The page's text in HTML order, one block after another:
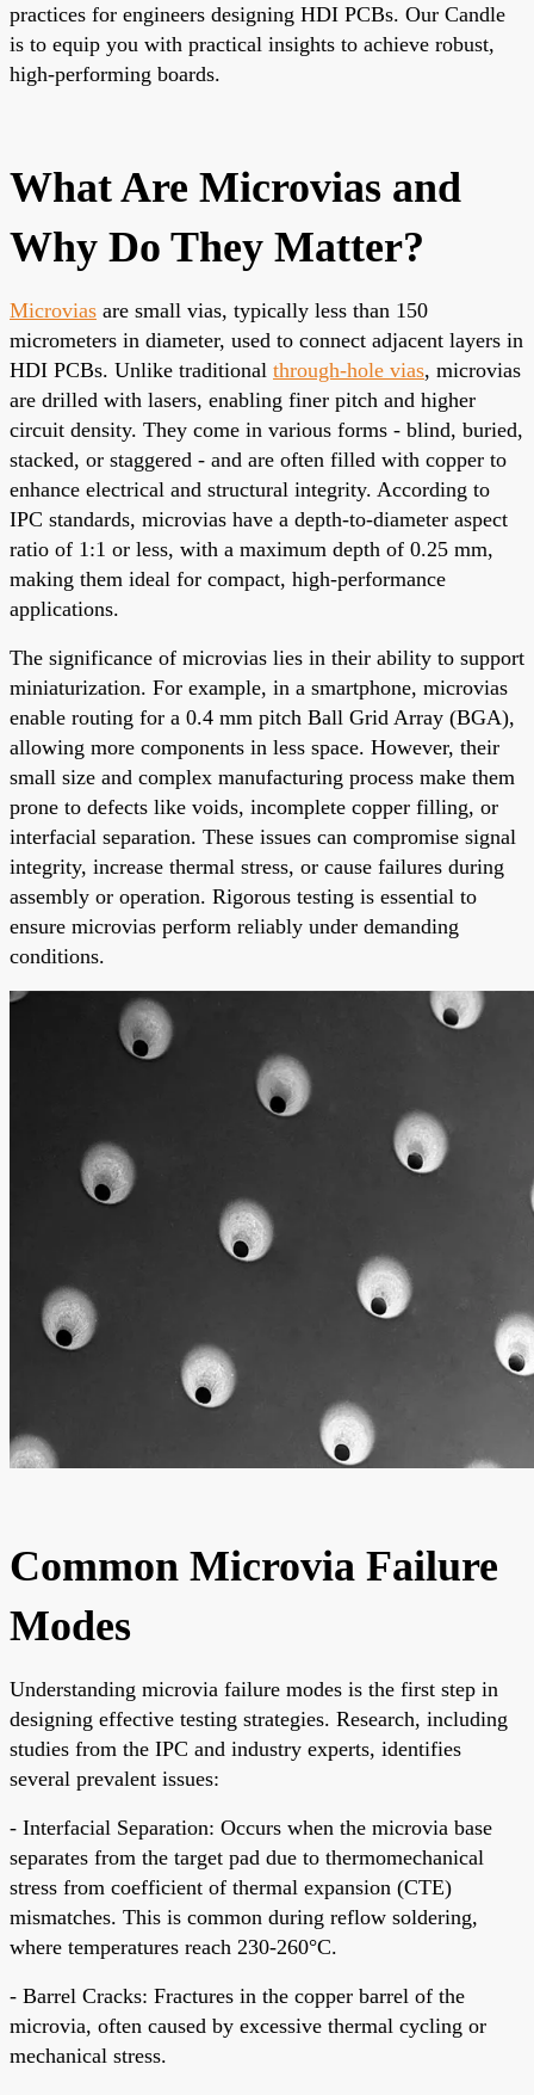
practices for engineers designing HDI PCBs. Our Candle
is to equip you with practical insights to achieve robust,
high-performing boards.
What Are Microvias and
Why Do They Matter?
Microvias are small vias, typically less than 150
micrometers in diameter, used to connect adjacent layers in
HDI PCBs. Unlike traditional through-hole vias, microvias
are drilled with lasers, enabling finer pitch and higher
circuit density. They come in various forms - blind, buried,
stacked, or staggered - and are often filled with copper to
enhance electrical and structural integrity. According to
IPC standards, microvias have a depth-to-diameter aspect
ratio of 1:1 or less, with a maximum depth of 0.25 mm,
making them ideal for compact, high-performance
applications.
The significance of microvias lies in their ability to support
miniaturization. For example, in a smartphone, microvias
enable routing for a 0.4 mm pitch Ball Grid Array (BGA),
allowing more components in less space. However, their
small size and complex manufacturing process make them
prone to defects like voids, incomplete copper filling, or
interfacial separation. These issues can compromise signal
integrity, increase thermal stress, or cause failures during
assembly or operation. Rigorous testing is essential to
ensure microvias perform reliably under demanding
conditions.
Common Microvia Failure
Modes
Understanding microvia failure modes is the first step in
designing effective testing strategies. Research, including
studies from the IPC and industry experts, identifies
several prevalent issues:
- Interfacial Separation: Occurs when the microvia base
separates from the target pad due to thermomechanical
stress from coefficient of thermal expansion (CTE)
mismatches. This is common during reflow soldering,
where temperatures reach 230-260°C.
- Barrel Cracks: Fractures in the copper barrel of the
microvia, often caused by excessive thermal cycling or
mechanical stress.